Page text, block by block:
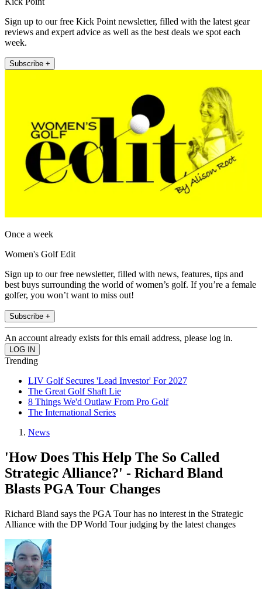
Sign up to our free Kick Point newsletter, filled with the latest gear
reviews and expert advice as well as the best deals we spot each
week.
Subscribe +
Once a week
Women's Golf Edit
Sign up to our free newsletter, filled with news, features, tips and
best buys surrounding the world of women’s golf. If you’re a female
golfer, you won’t want to miss out!
Subscribe +
An account already exists for this email address, please log in.
Trending
LIV Golf Secures 'Lead Investor' For 2027
The Great Golf Shaft Lie
8 Things We'd Outlaw From Pro Golf
The International Series
News
'How Does This Help The So Called
Strategic Alliance?' - Richard Bland
Blasts PGA Tour Changes
Richard Bland says the PGA Tour has no interest in the Strategic
Alliance with the DP World Tour judging by the latest changes